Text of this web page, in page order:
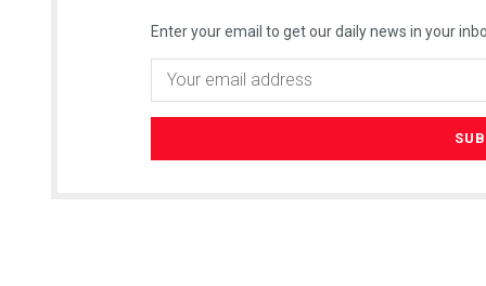
Enter your email to get our daily news in your